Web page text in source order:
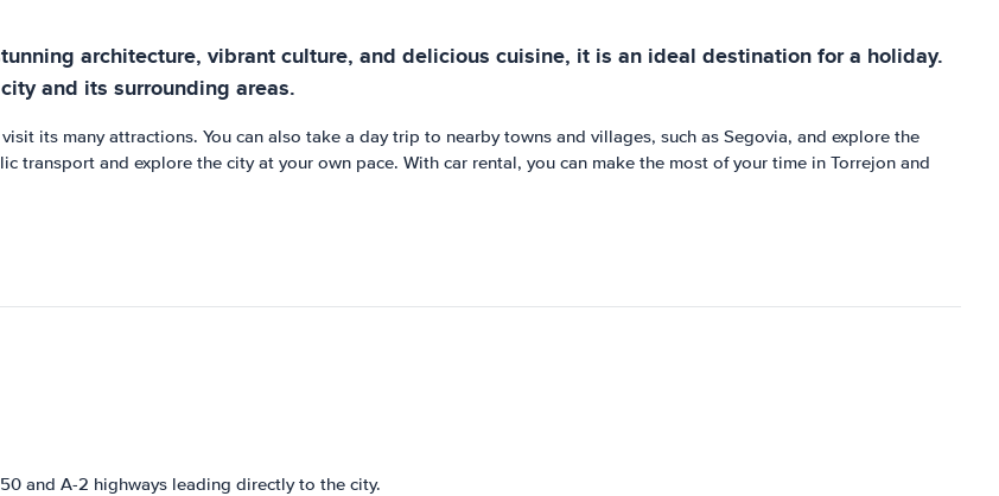
architecture, vibrant culture, and delicious cuisine, it is an ideal destination for a holiday.
and its surrounding areas.
its many attractions. You can also take a day trip to nearby towns and villages, such as Segovia, and explore the
transport and explore the city at your own pace. With car rental, you can make the most of your time in Torrejon and
and A-2 highways leading directly to the city.